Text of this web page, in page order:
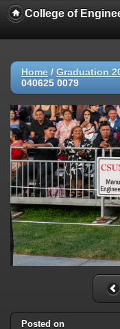
College of
Home / Graduation
040625 0079
Posted on